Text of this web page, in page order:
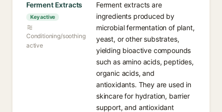
Ferment Extracts
Key active
Conditioning/soothing
active
Ferment extracts are
ingredients produced by
microbial fermentation of plant,
yeast, or other substrates,
yielding bioactive compounds
such as amino acids, peptides,
organic acids, and
antioxidants. They are used in
skincare for hydration, barrier
support, and antioxidant